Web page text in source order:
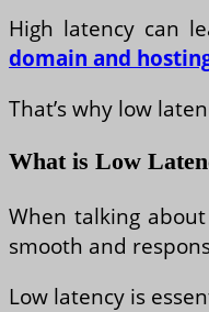
High latency can
domain and
That’s why low
What is Low
When talking
smooth and
Low latency is